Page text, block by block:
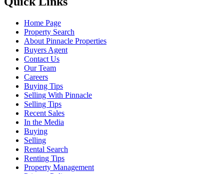
Home Page
Property Search
About Pinnacle Properties
Buyers Agent
Contact Us
Our Team
Careers
Buying Tips
Selling With Pinnacle
Selling Tips
Recent Sales
In the Media
Buying
Selling
Rental Search
Renting Tips
Property Management